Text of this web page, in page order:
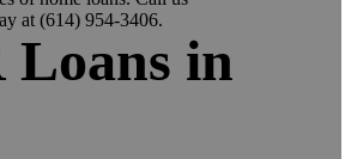
at (614) 954-3406.
Loans in